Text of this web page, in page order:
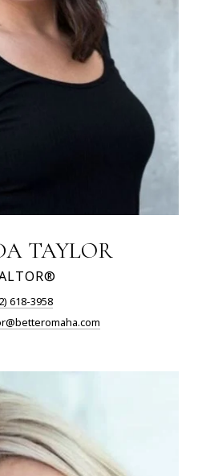
TAYLOR
618-3958